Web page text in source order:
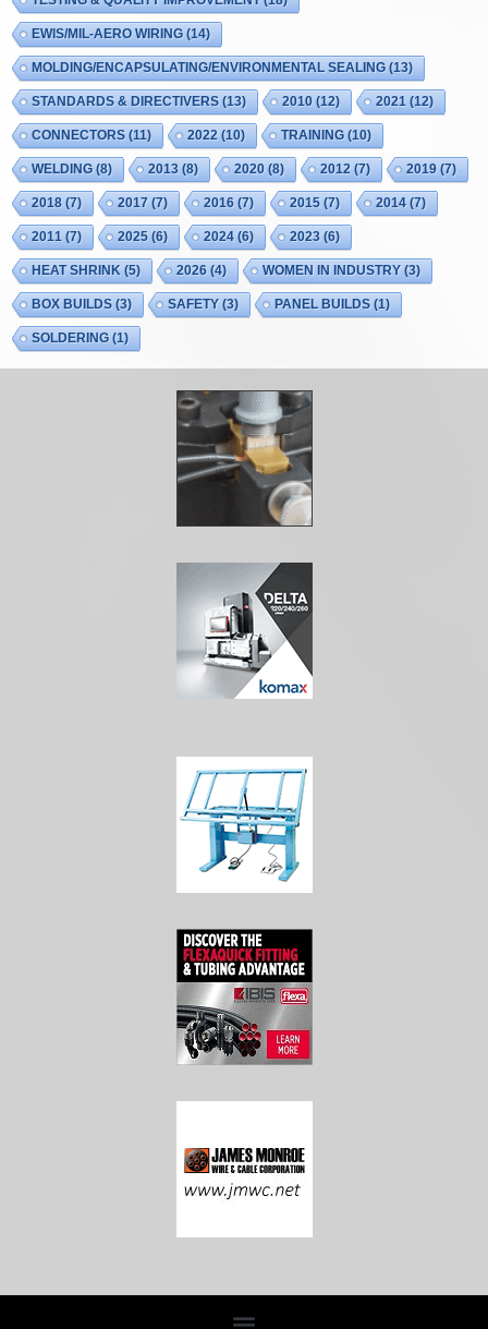
EWIS/MIL-AERO WIRING (14)
MOLDING/ENCAPSULATING/ENVIRONMENTAL SEALING (13)
STANDARDS & DIRECTIVERS (13) 2010 (12) 2021 (12)
CONNECTORS (11) 2022 (10) TRAINING (10)
WELDING (8) 2013 (8) 2020 (8) 2012 (7) 2019 (7)
2018 (7) 2017 (7) 2016 (7) 2015 (7) 2014 (7)
2011 (7) 2025 (6) 2024 (6) 2023 (6)
HEAT SHRINK (5) 2026 (4) WOMEN IN INDUSTRY(3)
BOX BUILDS (3) SAFETY(3) PANEL BUILDS (1)
SOLDERING (1)